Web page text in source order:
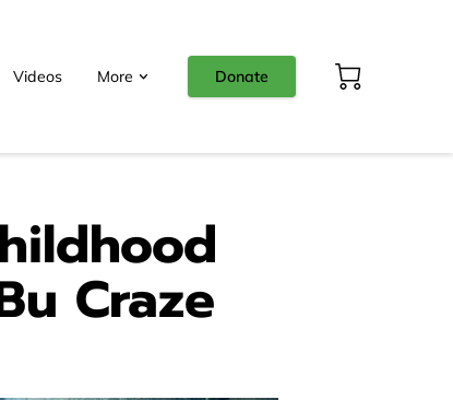
Videos
More Donate
Craze